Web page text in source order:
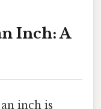
Inch: A
inch is